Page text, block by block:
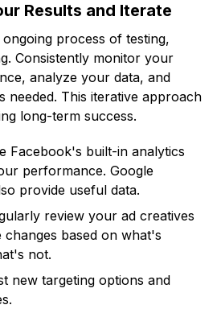
Results and Iterate
process of testing,
Consistently monitor your
analyze your data, and
needed. This iterative approach
long-term success.
Facebook's built-in analytics
performance. Google
provide useful data.
review your ad creatives
changes based on what's
not.
new targeting options and